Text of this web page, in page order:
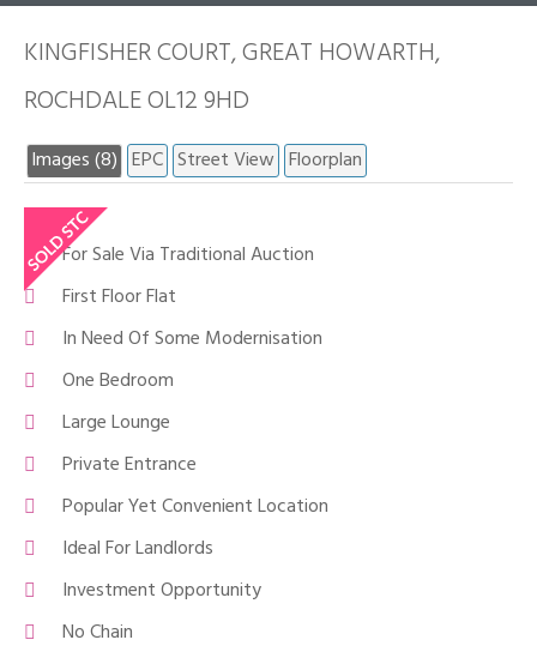
KINGFISHER COURT, GREAT HOWARTH,
ROCHDALE OL12 9HD
Images (8) EPC Street View Floorplan
For Sale Via Traditional Auction
First Floor Flat
In Need Of Some Modernisation
One Bedroom
Large Lounge
Private Entrance
Popular Yet Convenient Location
Ideal For Landlords
Investment Opportunity
No Chain